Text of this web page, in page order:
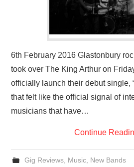
6th February 2016 Glastonbury
took over The King Arthur on
officially launch their debut single,
that felt like the official signal of
musicians that have…
Continue
Gig Reviews, Music, New Bands